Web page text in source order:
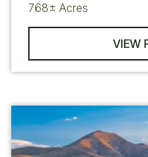
768± Acres
VIEW